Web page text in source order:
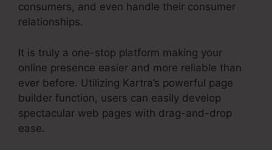
consumers, and even handle their consumer
relationships.
It is truly a one-stop platform making your
online presence easier and more reliable than
ever before. Utilizing Kartra’s powerful page
builder function, users can easily develop
spectacular web pages with drag-and-drop
ease.